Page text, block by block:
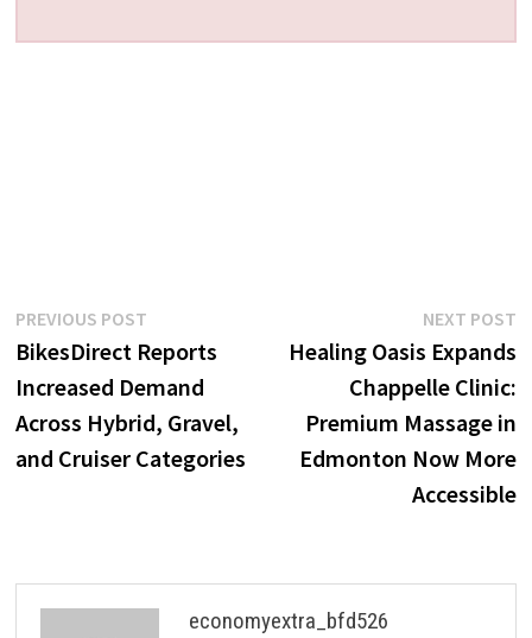
Post
navigation
PREVIOUS POSTPrevious
post:
BikesDirect Reports
Increased Demand
Across Hybrid, Gravel,
and Cruiser Categories
NEXT POST
Healing Oasis Expands
Chappelle Clinic:
Premium Massage in
Edmonton Now More
Accessible
economyextra_bfd526